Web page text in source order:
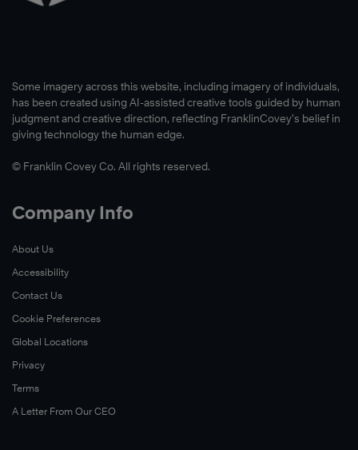
Some imagery across this website, including imagery of individuals,
has been created using AI-assisted creative tools guided by human
judgment and creative direction, reflecting FranklinCovey’s belief in
giving technology the human edge.
© Franklin Covey Co. All rights reserved.
Company Info
About Us
Accessibility
Contact Us
Cookie Preferences
Global Locations
Privacy
Terms
A Letter From Our CEO